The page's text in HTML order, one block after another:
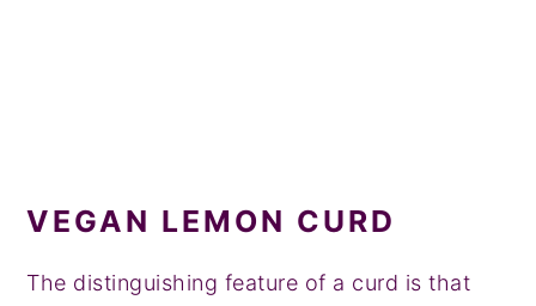
VEGAN LEMON CURD
The distinguishing feature of a curd is that